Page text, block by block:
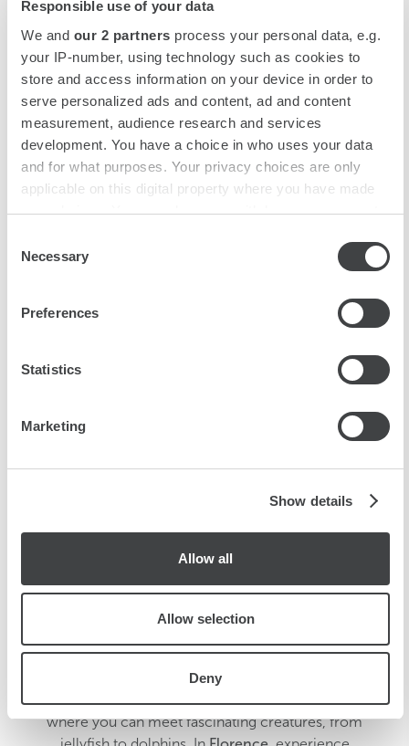
Responsible use of your data
We and our 2 partners process your personal data, e.g.
your IP-number, using technology such as cookies to
store and access information on your device in order to
serve personalized ads and content, ad and content
measurement, audience research and services
development. You have a choice in who uses your data
and for what purposes. Your privacy choices are only
applicable on this digital property where you have made
your choices. You can change or withdraw your consent
the Privacy trigger icon.
Find out more about how your personal data is processed
and set your preferences in the
We use cookies to personalise content and ads, to
provide social media features and to analyse our traffic.
our social media, advertising and analytics partners who
provided to them or that they’ve collected from your use
Selection
Necessary
Preferences
Statistics
Marketing
Show details
Allow all
Allow selection
Deny
City break for the whole family
Ready to discover the wonders of the city? We'll take
care of the rest. We have selected child-friendly
things to do and see for each destination. Fun for the
whole family!
Discover a world of adventures with Starhotels.
Explore the marine wonders of theGenoaaquarium,
where you can meet fascinating creatures, from